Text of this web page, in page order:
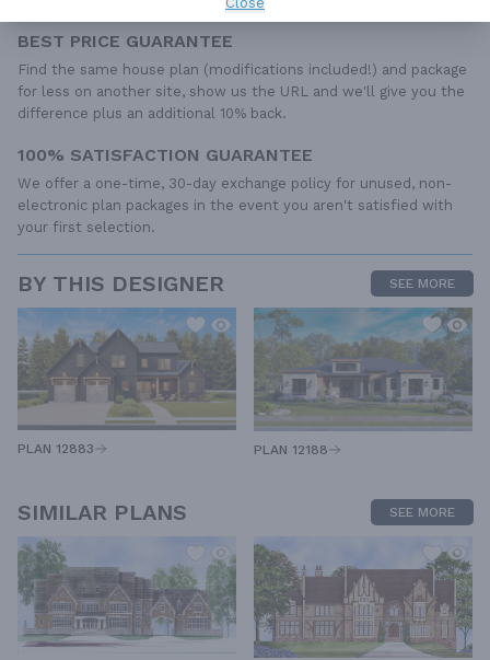
BEST PRICE GUARANTEE
Find the same house plan (modifications included!) and package
for less on another site, show us the URL and we'll give you the
difference plus an additional 10% back.
100% SATISFACTION GUARANTEE
We offer a one-time, 30-day exchange policy for unused, non-
electronic plan packages in the event you aren't satisfied with
your first selection.
BY THIS DESIGNER SEE MORE
PLAN 12883 PLAN 12188
SIMILAR PLANS SEE MORE